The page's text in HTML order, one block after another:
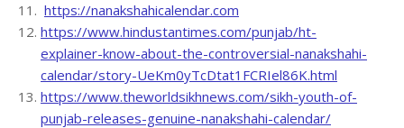
https://nanakshahicalendar.com
https://www.hindustantimes.com/punjab/ht-
explainer-know-about-the-controversial-nanakshahi-
calendar/story-UeKm0yTcDtat1FCRIel86K.html
https://www.theworldsikhnews.com/sikh-youth-of-
punjab-releases-genuine-nanakshahi-calendar/